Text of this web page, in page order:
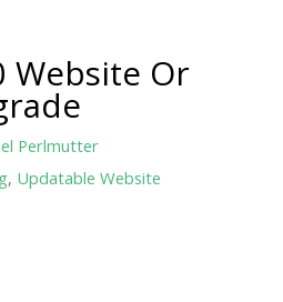
Website Or
Perlmutter
, Updatable Website